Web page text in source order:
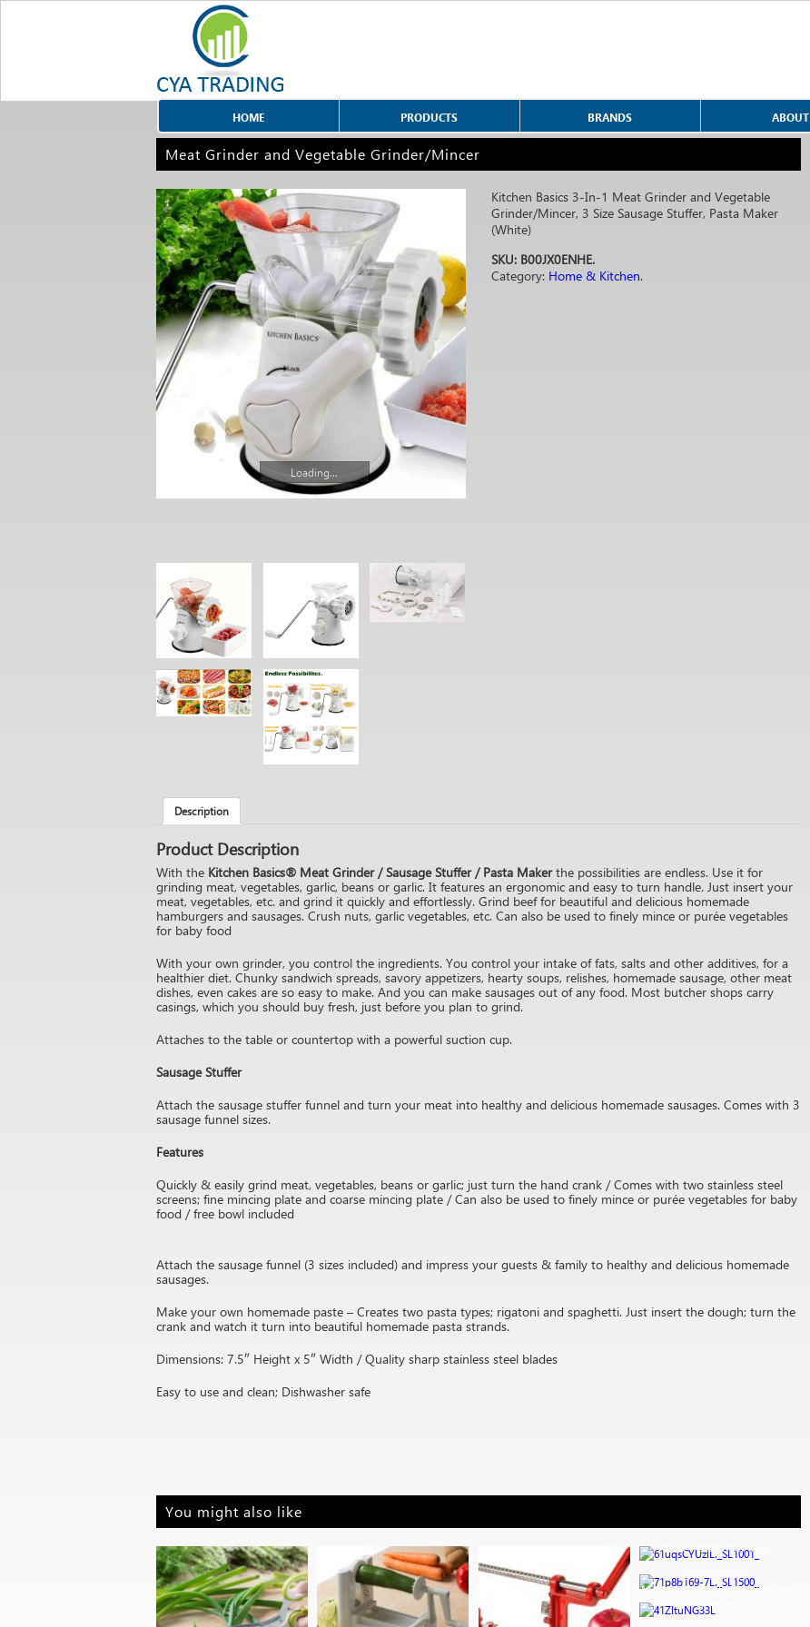
HOME PRODUCTS BRANDS ABOUT
Meat Grinder and Vegetable Grinder/Mincer
Loading...
Kitchen Basics 3-In-1 Meat Grinder and Vegetable
Grinder/Mincer, 3 Size Sausage Stuffer, Pasta Maker
(White)
SKU: B00JX0ENHE.
Category: Home & Kitchen.
Description
Product Description
With the Kitchen Basics® Meat Grinder / Sausage Stuffer / Pasta Makerthe possibilities are endless. Use it for
grinding meat, vegetables, garlic, beans or garlic. It features an ergonomic and easy to turn handle. Just insert your
meat, vegetables, etc. and grind it quickly and effortlessly. Grind beef for beautiful and delicious homemade
hamburgers and sausages. Crush nuts, garlic vegetables, etc. Can also be used to finely mince or purée vegetables
for baby food
With your own grinder, you control the ingredients. You control your intake of fats, salts and other additives, for a
healthier diet. Chunky sandwich spreads, savory appetizers, hearty soups, relishes, homemade sausage, other meat
dishes, even cakes are so easy to make. And you can make sausages out of any food. Most butcher shops carry
casings, which you should buy fresh, just before you plan to grind.
Attaches to the table or countertop with a powerful suction cup.
Sausage Stuffer
Attach the sausage stuffer funnel and turn your meat into healthy and delicious homemade sausages. Comes with 3
sausage funnel sizes.
Features
Quickly & easily grind meat, vegetables, beans or garlic; just turn the hand crank / Comes with two stainless steel
screens; fine mincing plate and coarse mincing plate / Can also be used to finely mince or purée vegetables for baby
food / free bowl included
Attach the sausage funnel (3 sizes included) and impress your guests & family to healthy and delicious homemade
sausages.
Make your own homemade paste – Creates two pasta types; rigatoni and spaghetti. Just insert the dough; turn the
crank and watch it turn into beautiful homemade pasta strands.
Dimensions: 7.5″ Height x 5″ Width / Quality sharp stainless steel blades
Easy to use and clean; Dishwasher safe
You might also like
Meat Tenderizer Tool
2-in-1 Peeler
Manual Ceramic Burr Coffee
Grinder